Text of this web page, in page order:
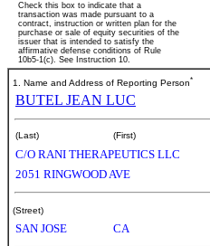
Check this box to indicate that a
transaction was made pursuant to a
contract, instruction or written plan for the
purchase or sale of equity securities of the
issuer that is intended to satisfy the
affirmative defense conditions of Rule
10b5-1(c). See Instruction 10.
1. Name and Address of Reporting Person*
BUTEL JEAN LUC
(Last) (First)
C/O RANI THERAPEUTICS LLC
2051 RINGWOOD AVE
(Street)
SAN JOSE CA